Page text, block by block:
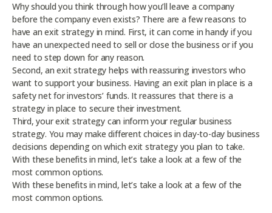
Why should you think through how you’ll leave a company
before the company even exists? There are a few reasons to
have an exit strategy in mind. First, it can come in handy if you
have an unexpected need to sell or close the business or if you
need to step down for any reason.
Second, an exit strategy helps with reassuring investors who
want to support your business. Having an exit plan in place is a
safety net for investors’ funds. It reassures that there is a
strategy in place to secure their investment.
Third, your exit strategy can inform your regular business
strategy. You may make different choices in day-to-day business
decisions depending on which exit strategy you plan to take.
With these benefits in mind, let’s take a look at a few of the
most common options.
With these benefits in mind, let’s take a look at a few of the
most common options.